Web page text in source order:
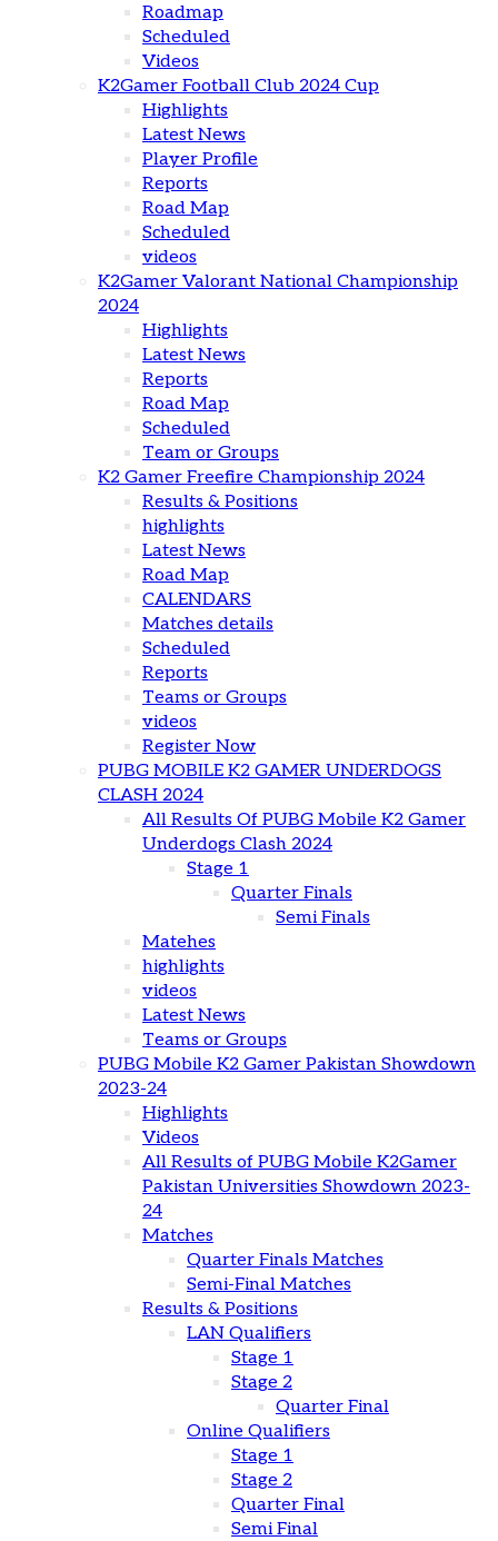
Roadmap
Scheduled
Videos
K2Gamer Football Club 2024 Cup
Highlights
Latest News
Player Profile
Reports
Road Map
Scheduled
videos
K2Gamer Valorant National Championship
2024
Highlights
Latest News
Reports
Road Map
Scheduled
Team or Groups
K2 Gamer Freefire Championship 2024
Results & Positions
highlights
Latest News
Road Map
CALENDARS
Matches details
Scheduled
Reports
Teams or Groups
videos
Register Now
PUBG MOBILE K2 GAMER UNDERDOGS
CLASH 2024
All Results Of PUBG Mobile K2 Gamer
Underdogs Clash 2024
Stage 1
Quarter Finals
Semi Finals
Matehes
highlights
videos
Latest News
Teams or Groups
PUBG Mobile K2 Gamer Pakistan Showdown
2023-24
Highlights
Videos
All Results of PUBG Mobile K2Gamer
Pakistan Universities Showdown 2023-
24
Matches
Quarter Finals Matches
Semi-Final Matches
Results & Positions
LAN Qualifiers
Stage 1
Stage 2
Quarter Final
Online Qualifiers
Stage 1
Stage 2
Quarter Final
Semi Final